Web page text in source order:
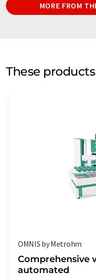
MORE FROM
These
OMNIS by Metrohm
Comprehensive
automated